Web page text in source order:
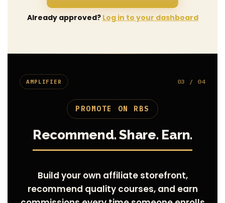
Already approved? Log in to your dashboard
AMPLIFIER 03 / 04
PROMOTE ON RBS
Recommend. Share. Earn.
Build your own affiliate storefront,
recommend quality courses, and earn